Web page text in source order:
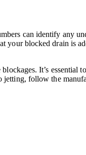
can identify any
your blocked drain is
It’s
follow the